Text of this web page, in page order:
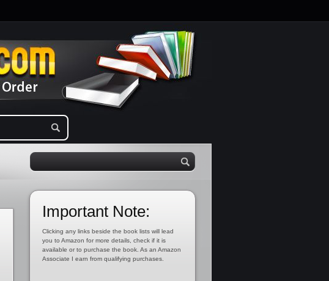
Important Note:
Clicking any links beside the book lists will lead
you to Amazon for more details, check if it is
available or to purchase the book. As an Amazon
Associate I earn from qualifying purchases.